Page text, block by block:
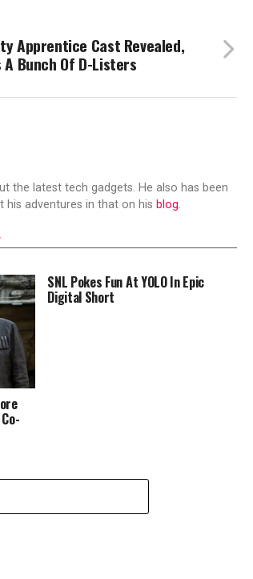
Apprentice Cast Revealed,
A Bunch Of D-Listers
the latest tech gadgets. He also has been
adventures in that on his blog.
SNL Pokes Fun At YOLO In Epic
Digital Short